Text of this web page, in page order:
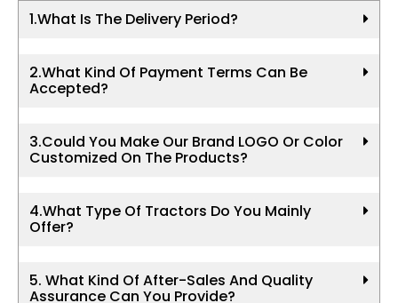
1.What Is The Delivery Period?
2.What Kind Of Payment Terms Can Be
Accepted?
3.Could You Make Our Brand LOGO Or Color
Customized On The Products?
4.What Type Of Tractors Do You Mainly
Offer?
5. What Kind Of After-Sales And Quality
Assurance Can You Provide?